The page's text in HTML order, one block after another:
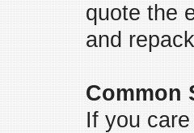
quote the
and
Common
If you